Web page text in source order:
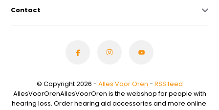
Contact
© Copyright 2026 - Alles Voor Oren - RSS feed
AllesVoorOrenAllesVoorOren is the webshop for people with
hearing loss. Order hearing aid accessories and more online.